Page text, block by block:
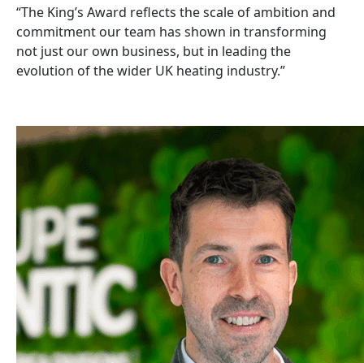
“The King’s Award reflects the scale of ambition and
commitment our team has shown in transforming
not just our own business, but in leading the
evolution of the wider UK heating industry.”